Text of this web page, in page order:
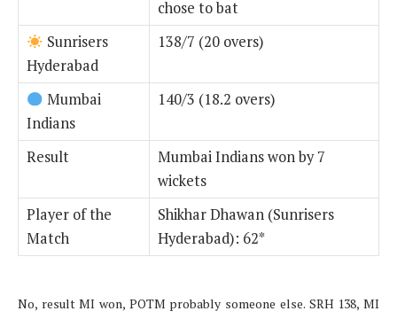
chose to bat
Sunrisers
Hyderabad
138/7 (20 overs)
Mumbai
Indians
140/3 (18.2 overs)
Result
Mumbai Indians won by 7
wickets
Player of the
Match
Shikhar Dhawan (Sunrisers
Hyderabad): 62*
No, result MI won, POTM probably someone else. SRH 138, MI